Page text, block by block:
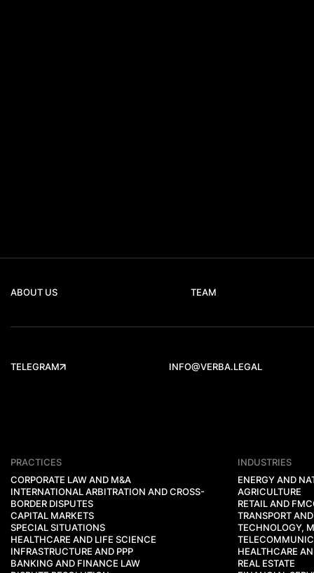
ABOUT US TEAM
TELEGRAM INFO@VERBA.LEGAL
PRACTICES
CORPORATE LAW AND M&A
INTERNATIONAL ARBITRATION AND CROSS-
BORDER DISPUTES
CAPITAL MARKETS
SPECIAL SITUATIONS
HEALTHCARE AND LIFE SCIENCE
INFRASTRUCTURE AND PPP
BANKING AND FINANCE LAW
INDUSTRIES
ENERGY AND
AGRICULTURE
RETAIL AND
TRANSPORT
TECHNOLOGY,
HEALTHCARE
REAL ESTATE